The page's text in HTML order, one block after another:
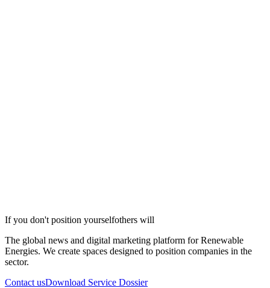
If you don't position yourselfothers will
The global news and digital marketing platform for Renewable
Energies. We create spaces designed to position companies in the
sector.
Contact usDownload Service Dossier